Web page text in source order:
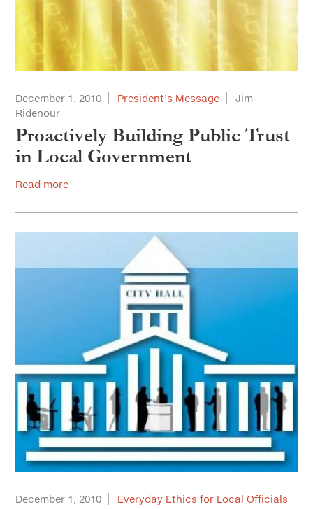
December 1, 2010 President’s Message
Jim
Ridenour
Proactively Building Public Trust
in Local Government
Read more
December 1, 2010 Everyday Ethics for Local Officials